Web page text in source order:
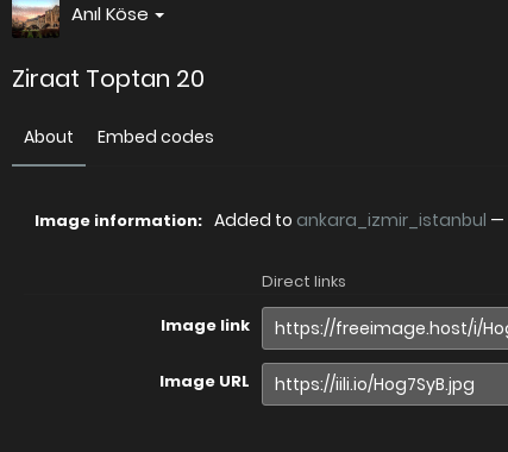
Anıl Köse
Ziraat Toptan 20
About Embed codes
Image information: Added to ankara_izmir_istanbul —
Direct links
Image link
Image URL